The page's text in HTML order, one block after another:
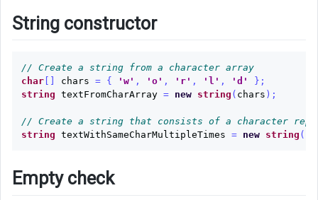
String constructor
// Create a string from a character array
char[] chars = { 'w' , 'o' , 'r' , 'l' , 'd'
};
string textFromCharArray = new string ( chars );
// Create a string that consists of a character
string textWithSameCharMultipleTimes = new string (
Empty check